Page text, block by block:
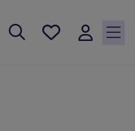
Save